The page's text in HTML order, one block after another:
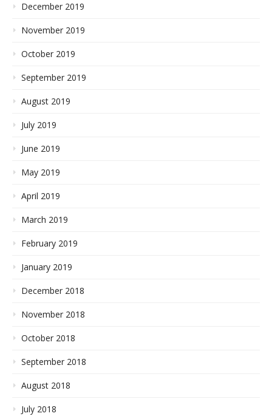
December 2019
November 2019
October 2019
September 2019
August 2019
July 2019
June 2019
May 2019
April 2019
March 2019
February 2019
January 2019
December 2018
November 2018
October 2018
September 2018
August 2018
July 2018